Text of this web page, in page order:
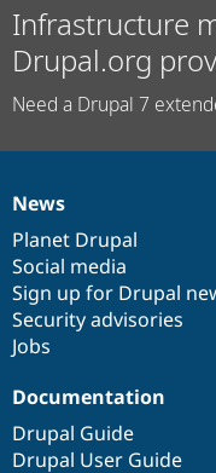
Infrastructure
Drupal.org
Need a Drupal 7
News
items
News
Planet Drupal
Social media
Sign up for Drupal
Security advisories
Jobs
Our
community
Documentation
Documentation
Drupal Guide
Drupal User Guide
Drupal
code
base
Governance
of
community